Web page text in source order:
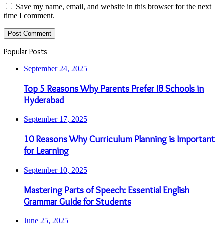
Save my name, email, and website in this browser for the next
time I comment.
Popular Posts
September 24, 2025
Top 5 Reasons Why Parents Prefer IB Schools in
Hyderabad
September 17, 2025
10 Reasons Why Curriculum Planning is Important
for Learning
September 10, 2025
Mastering Parts of Speech: Essential English
Grammar Guide for Students
June 25, 2025